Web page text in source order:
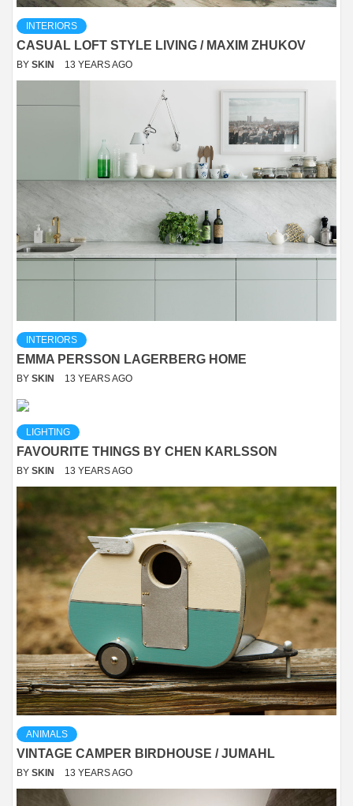
INTERIORS
CASUAL LOFT STYLE LIVING / MAXIM ZHUKOV
BY SKIN 13 YEARS AGO
INTERIORS
EMMA PERSSON LAGERBERG HOME
BY SKIN 13 YEARS AGO
LIGHTING
FAVOURITE THINGS BY CHEN KARLSSON
BY SKIN 13 YEARS AGO
ANIMALS
VINTAGE CAMPER BIRDHOUSE / JUMAHL
BY SKIN 13 YEARS AGO